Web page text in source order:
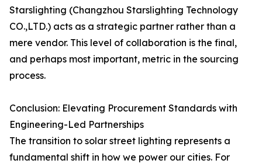
Starslighting (Changzhou Starslighting Technology
CO.,LTD.) acts as a strategic partner rather than a
mere vendor. This level of collaboration is the final,
and perhaps most important, metric in the sourcing
process.
Conclusion: Elevating Procurement Standards with
Engineering-Led Partnerships
The transition to solar street lighting represents a
fundamental shift in how we power our cities. For